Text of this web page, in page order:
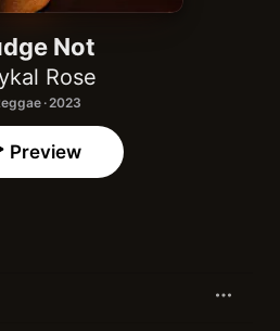
Not
Rose
· 2023
Preview